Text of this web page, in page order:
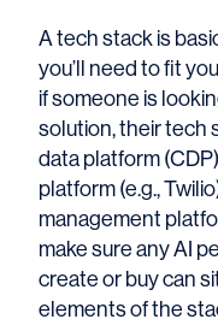
A tech stack is
you’ll need to fit
if someone is
solution, their tech
data platform
platform (e.g.,
management
make sure any AI
create or buy can
elements of the